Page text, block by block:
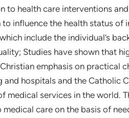
health care interventions and
influence the health status of
include the individual’s
Studies have shown that
emphasis on practical
hospitals and the Catholic
medical services in the world.
care on the basis of